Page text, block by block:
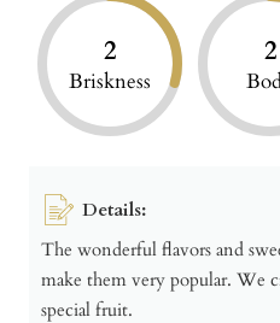
2
Briskness
2
Details:
The wonderful flavors and
make them very popular. We
special fruit.